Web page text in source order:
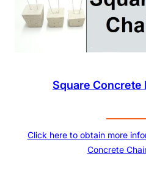
Square Concrete
Click here to obtain more
Concrete